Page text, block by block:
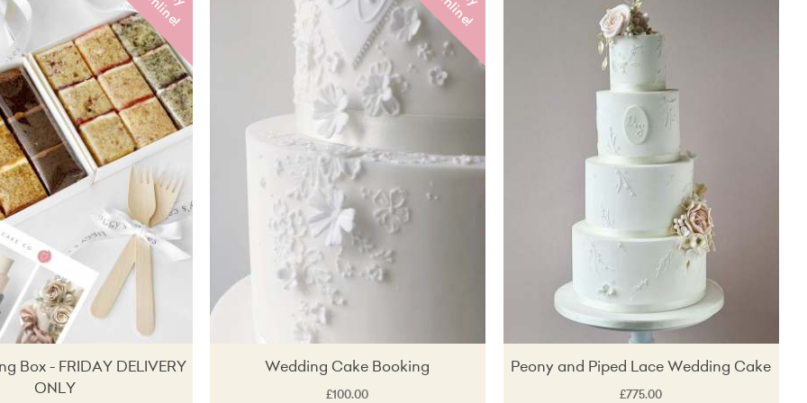
Price (Low to High)
Price (High to Low)
Lucky dip!
u
o
!
Box - FRIDAY DELIVERY
ONLY
u
o
!
Wedding Cake Booking
£100.00
Peony and Piped Lace Wedding Cake
£775.00